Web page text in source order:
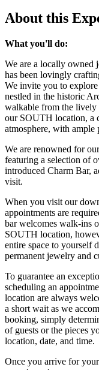
About this
What you'll do:
We are a locally owned
has been lovingly
We invite you to
nestled in the historic
walkable from the
our SOUTH location, a
atmosphere, with
We are renowned for
featuring a selection of
introduced Charm Bar,
visit.
When you visit our
appointments are
bar welcomes walk-ins
SOUTH location,
entire space to yourself
permanent jewelry and
To guarantee an
scheduling an
location are always
a short wait as we
booking, simply
of guests or the pieces
location, date, and time.
Once you arrive for